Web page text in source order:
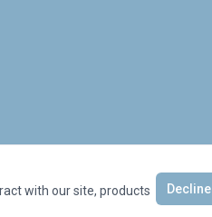
with our site, products
Decline